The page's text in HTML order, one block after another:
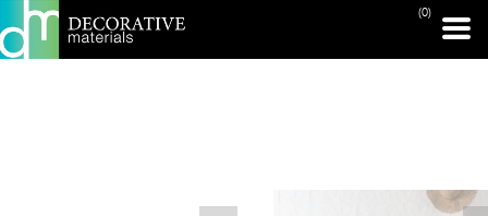
(0)
PRINT PAGE